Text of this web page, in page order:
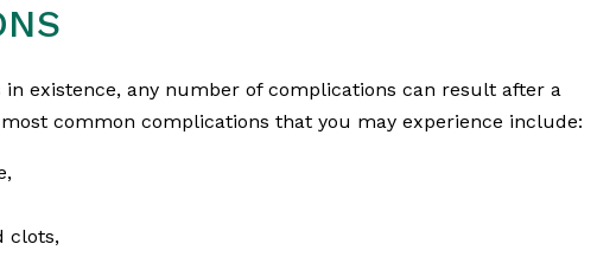
existence, any number of complications can result after a
common complications that you may experience include:
clots,